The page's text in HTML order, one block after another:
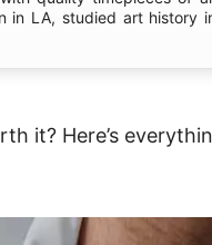
in LA, studied art history
it? Here’s